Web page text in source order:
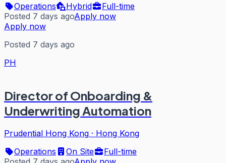
Operations
Hybrid
Full-time
Posted 7 days agoApply now
Apply now
Posted 7 days ago
PH
Director of Onboarding &
Underwriting Automation
Prudential Hong Kong · Hong Kong
Operations
On Site
Full-time